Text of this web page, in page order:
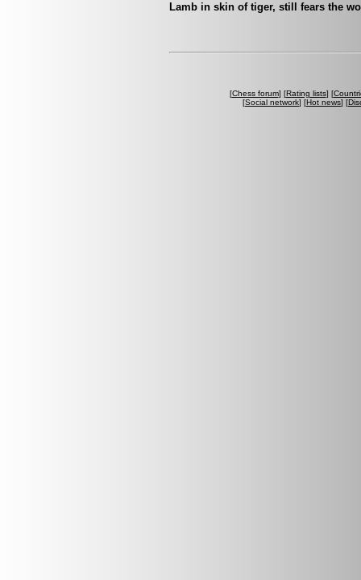
Lamb in skin of tiger, still fears the
[Chess forum] [Rating lists] [
[Social network] [Hot news] [